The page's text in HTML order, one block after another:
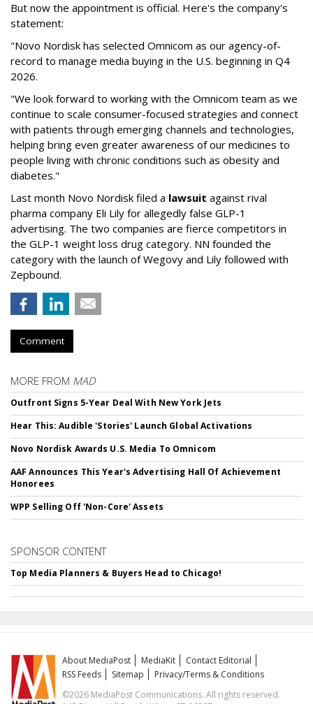
But now the appointment is official. Here's the company's
statement:
"Novo Nordisk has selected Omnicom as our agency-of-
record to manage media buying in the U.S. beginning in Q4
2026.
"We look forward to working with the Omnicom team as we
continue to scale consumer-focused strategies and connect
with patients through emerging channels and technologies,
helping bring even greater awareness of our medicines to
people living with chronic conditions such as obesity and
diabetes."
Last month Novo Nordisk filed a lawsuit against rival
pharma company Eli Lily for allegedly false GLP-1
advertising. The two companies are fierce competitors in
the GLP-1 weight loss drug category. NN founded the
category with the launch of Wegovy and Lily followed with
Zepbound.
Comment
MORE FROM MAD
Outfront Signs 5-Year Deal With New York Jets
Hear This: Audible 'Stories' Launch Global Activations
Novo Nordisk Awards U.S. Media To Omnicom
AAF Announces This Year's Advertising Hall Of Achievement
Honorees
WPP Selling Off 'Non-Core' Assets
SPONSOR CONTENT
Top Media Planners & Buyers Head to Chicago!
About MediaPost MediaKit
Contact Editorial
RSS Feeds
Sitemap
Privacy/Terms & Conditions
©2026 MediaPost Communications. All rights reserved.